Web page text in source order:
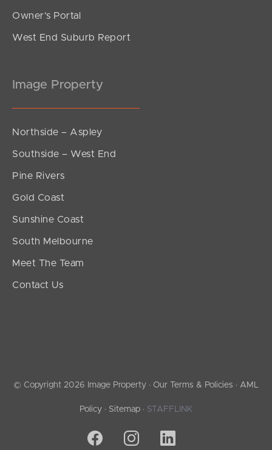
Owner’s Portal
West End Suburb Report
Image Property
Northside – Aspley
Southside – West End
Pine Rivers
Gold Coast
Sunshine Coast
South Melbourne
Meet The Team
Contact Us
© Copyright 2026 Image Property · Our Terms & Policies · AML
Policy · Sitemap · STAFFLINK